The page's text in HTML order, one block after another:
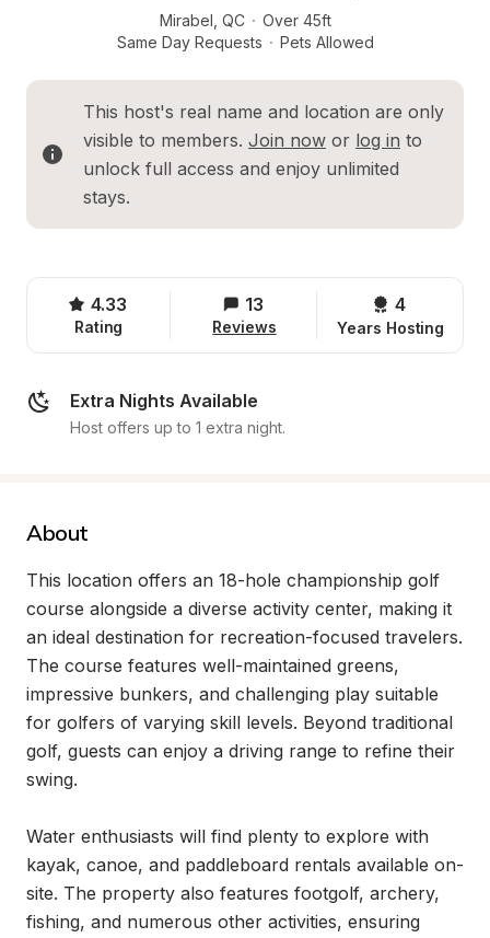
Mirabel QC · Over 45ft
Same Day Requests · Pets Allowed
This host's real name and location are only
visible to members. Join now or log in to
unlock full access and enjoy unlimited
stays.
4.33
Rating
13
Reviews
4
Years Hosting
Extra Nights Available
Host offers up to 1 extra night.
About
This location offers an 18-hole championship golf
course alongside a diverse activity center, making it
an ideal destination for recreation-focused travelers.
The course features well-maintained greens,
impressive bunkers, and challenging play suitable
for golfers of varying skill levels. Beyond traditional
golf, guests can enjoy a driving range to refine their
swing.
Water enthusiasts will find plenty to explore with
kayak, canoe, and paddleboard rentals available on-
site. The property also features footgolf, archery,
fishing, and numerous other activities, ensuring